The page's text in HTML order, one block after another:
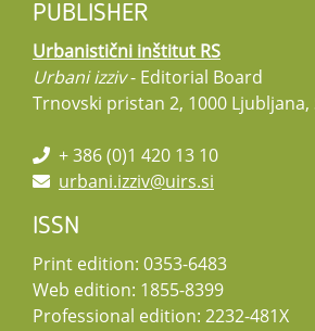
PUBLISHER
Urbanistični inštitut RS
Urbani izziv- Editorial Board
Trnovski pristan 2, 1000 Ljubljana,
+ 386 (0)1 420 13 10
urbani.izziv@uirs.si
ISSN
Print edition: 0353-6483
Web edition: 1855-8399
Professional edition: 2232-481X